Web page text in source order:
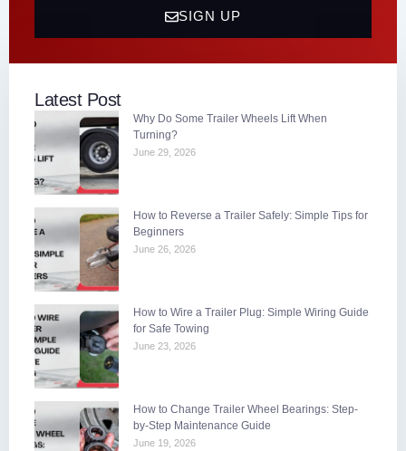
SIGN UP
Latest Post
Why Do Some Trailer Wheels Lift When
Turning?
June 29, 2026
How to Reverse a Trailer Safely: Simple Tips for
Beginners
June 26, 2026
How to Wire a Trailer Plug: Simple Wiring Guide
for Safe Towing
June 23, 2026
How to Change Trailer Wheel Bearings: Step-
by-Step Maintenance Guide
June 19, 2026